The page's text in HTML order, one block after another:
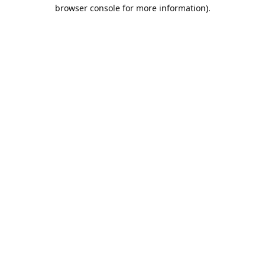
browser console for more information).